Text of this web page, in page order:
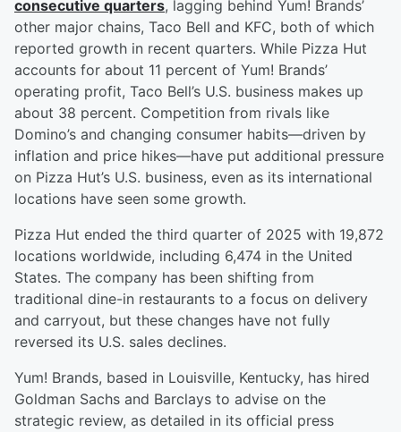
consecutive quarters, lagging behind Yum! Brands’
other major chains, Taco Bell and KFC, both of which
reported growth in recent quarters. While Pizza Hut
accounts for about 11 percent of Yum! Brands’
operating profit, Taco Bell’s U.S. business makes up
about 38 percent. Competition from rivals like
Domino’s and changing consumer habits—driven by
inflation and price hikes—have put additional pressure
on Pizza Hut’s U.S. business, even as its international
locations have seen some growth.
Pizza Hut ended the third quarter of 2025 with 19,872
locations worldwide, including 6,474 in the United
States. The company has been shifting from
traditional dine-in restaurants to a focus on delivery
and carryout, but these changes have not fully
reversed its U.S. sales declines.
Yum! Brands, based in Louisville, Kentucky, has hired
Goldman Sachs and Barclays to advise on the
strategic review, as detailed in its official press